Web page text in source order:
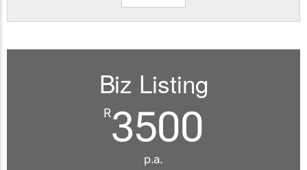
Biz Listing
R3500
p.a.